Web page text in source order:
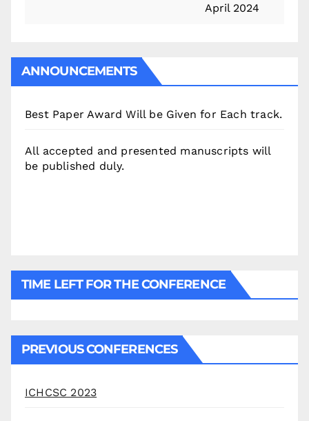
April 2024
ANNOUNCEMENTS
Best Paper Award Will be Given for Each track.
All accepted and presented manuscripts will
be published duly.
TIME LEFT FOR THE CONFERENCE
PREVIOUS CONFERENCES
ICHCSC 2023